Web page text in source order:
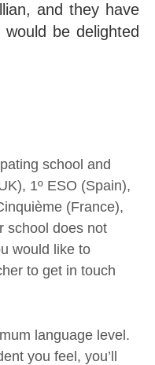
and they have
be delighted
school and
1º ESO (Spain),
(France),
school does not
would like to
to get in touch
language level.
you feel, you’ll